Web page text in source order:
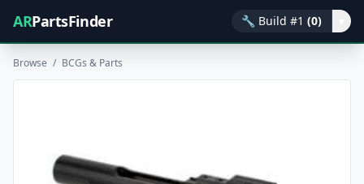
ARPartsFinder 🔧 Build #1 (0)
Browse / BCGs & Parts